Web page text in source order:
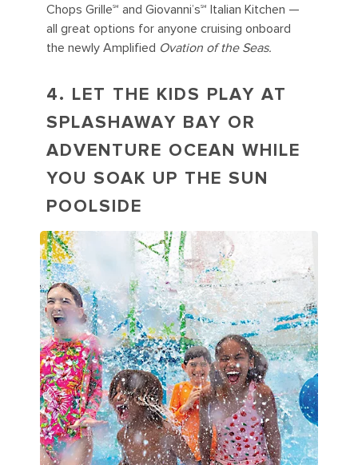
Chops Grille℠ and Giovanni’s℠ Italian Kitchen —
all great options for anyone cruising onboard
the newly Amplified Ovation of the Seas.
4. LET THE KIDS PLAY AT
SPLASHAWAY BAY OR
ADVENTURE OCEAN WHILE
YOU SOAK UP THE SUN
POOLSIDE